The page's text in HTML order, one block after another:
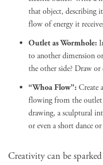
that object, describing
flow of energy it
Outlet as Wormhole:
to another dimension
the other side? Draw
“Whoa Flow”:Create
flowing from the outlet
drawing, a sculptural
or even a short dance
Creativity can be